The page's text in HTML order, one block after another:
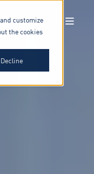
customize
the cookies
Decline